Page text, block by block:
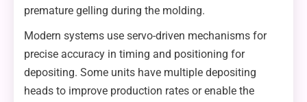
premature gelling during the molding.
Modern systems use servo-driven mechanisms for
precise accuracy in timing and positioning for
depositing. Some units have multiple depositing
heads to improve production rates or enable the